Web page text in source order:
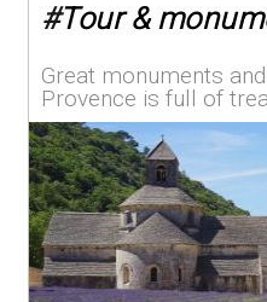
#Tour &
Great monuments
Provence is full of